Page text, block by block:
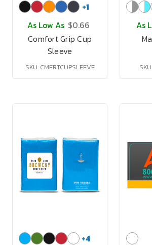
+1
As Low As $0.66
Comfort Grip Cup
Sleeve
SKU: CMFRTCUPSLEEVE
As
+4